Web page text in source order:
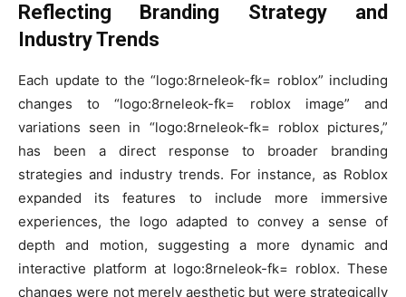
Reflecting Branding Strategy and
Industry Trends
Each update to the “logo:8rneleok-fk= roblox” including
changes to “logo:8rneleok-fk= roblox image” and
variations seen in “logo:8rneleok-fk= roblox pictures,”
has been a direct response to broader branding
strategies and industry trends. For instance, as Roblox
expanded its features to include more immersive
experiences, the logo adapted to convey a sense of
depth and motion, suggesting a more dynamic and
interactive platform at logo:8rneleok-fk= roblox. These
changes were not merely aesthetic but were strategically